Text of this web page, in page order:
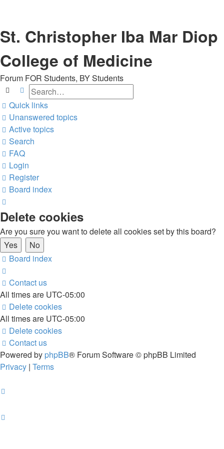
St. Christopher Iba Mar Diop
College of Medicine
Forum FOR Students, BY Students
SearchAdvanced search
Quick links
Unanswered topics
Active topics
Search
FAQ
Login
Register
Board index
Delete cookies
Are you sure you want to delete all cookies set by this board?
Board index
Contact us
All times are UTC-05:00
Delete cookies
All times are UTC-05:00
Delete cookies
Contact us
Powered by phpBB® Forum Software © phpBB Limited
Privacy | Terms